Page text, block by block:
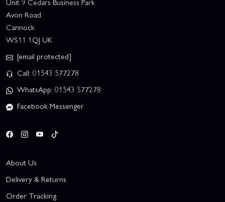
Avon Road
Cannock
WS11 1QJ UK
[email protected]
Call: 01543 577278
WhatsApp: 01543 577278
Facebook Messenger
About Us
Delivery & Returns
Order Tracking